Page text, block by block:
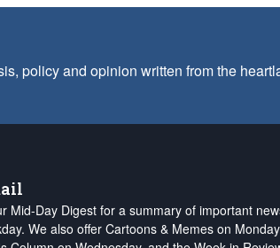
policy and opinion written from the
Mid-Day Digest for a summary of important
We also offer Cartoons & Memes on